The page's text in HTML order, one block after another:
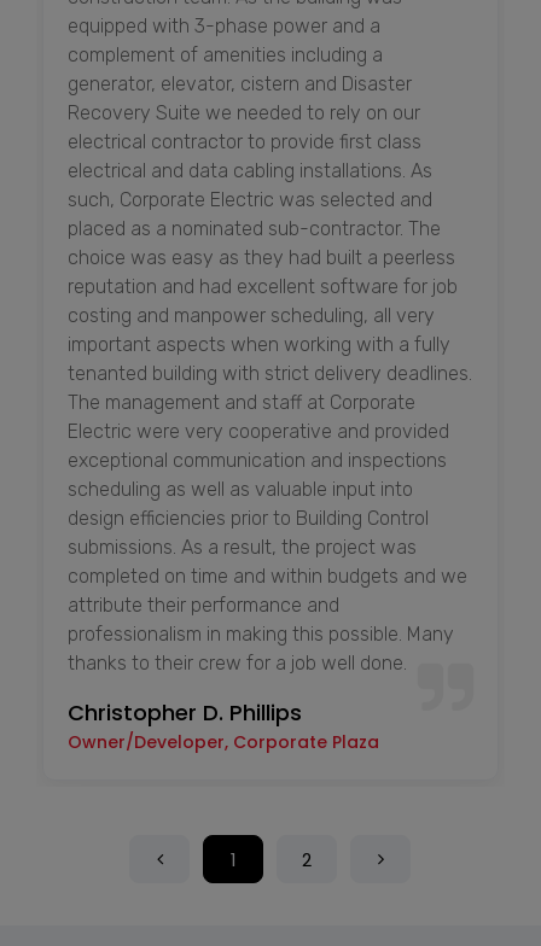
equipped with 3-phase power and a
complement of amenities including a
generator, elevator, cistern and Disaster
Recovery Suite we needed to rely on our
electrical contractor to provide first class
electrical and data cabling installations. As
such, Corporate Electric was selected and
placed as a nominated sub-contractor. The
choice was easy as they had built a peerless
reputation and had excellent software for job
costing and manpower scheduling, all very
important aspects when working with a fully
tenanted building with strict delivery deadlines.
The management and staff at Corporate
Electric were very cooperative and provided
exceptional communication and inspections
scheduling as well as valuable input into
design efficiencies prior to Building Control
submissions. As a result, the project was
completed on time and within budgets and we
attribute their performance and
professionalism in making this possible. Many
thanks to their crew for a job well done.
Christopher D. Phillips
Owner/Developer, Corporate Plaza
1 2